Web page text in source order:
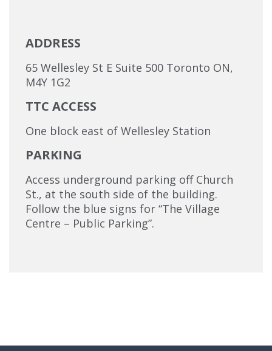
ADDRESS
65 Wellesley St E Suite 500 Toronto ON,
M4Y 1G2
TTC ACCESS
One block east of Wellesley Station
PARKING
Access underground parking off Church
St., at the south side of the building.
Follow the blue signs for “The Village
Centre – Public Parking”.